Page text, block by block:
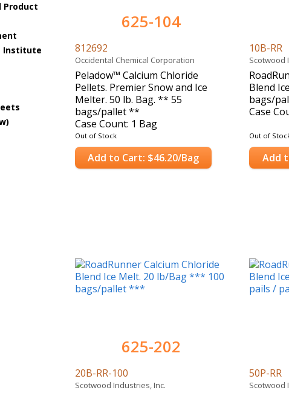
Product
Institute
625-104
812692
Occidental Chemical Corporation
Peladow™ Calcium Chloride
Pellets. Premier Snow and Ice
Melter. 50 lb. Bag. ** 55
bags/pallet **
Case Count: 1 Bag
Out of Stock
Add to Cart: $46.20/Bag
10B-RR
Scotwood
Blend
bags/
Case
Out of
Add
625-202
20B-RR-100
Scotwood Industries, Inc.
50P-RR
Scotwood